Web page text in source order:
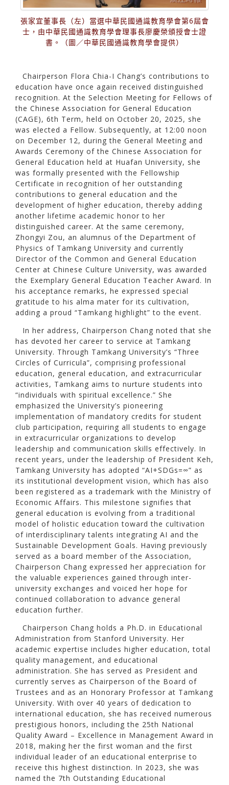
張家宜董事長（左）當選中華民國通識教育學會第6屆會
士，由中華民國通識教育學會理事長廖慶榮頒授會士證
書。（圖／中華民國通識教育學會提供）
Chairperson Flora Chia-I Chang’s contributions to
education have once again received distinguished
recognition. At the Selection Meeting for Fellows of
the Chinese Association for General Education
(CAGE), 6th Term, held on October 20, 2025, she
was elected a Fellow. Subsequently, at 12:00 noon
on December 12, during the General Meeting and
Awards Ceremony of the Chinese Association for
General Education held at Huafan University, she
was formally presented with the Fellowship
Certificate in recognition of her outstanding
contributions to general education and the
development of higher education, thereby adding
another lifetime academic honor to her
distinguished career. At the same ceremony,
Zhongyi Zou, an alumnus of the Department of
Physics of Tamkang University and currently
Director of the Common and General Education
Center at Chinese Culture University, was awarded
the Exemplary General Education Teacher Award. In
his acceptance remarks, he expressed special
gratitude to his alma mater for its cultivation,
adding a proud “Tamkang highlight” to the event.
In her address, Chairperson Chang noted that she
has devoted her career to service at Tamkang
University. Through Tamkang University’s “Three
Circles of Curricula”, comprising professional
education, general education, and extracurricular
activities, Tamkang aims to nurture students into
“individuals with spiritual excellence.” She
emphasized the University’s pioneering
implementation of mandatory credits for student
club participation, requiring all students to engage
in extracurricular organizations to develop
leadership and communication skills effectively. In
recent years, under the leadership of President Keh,
Tamkang University has adopted “AI+SDGs=∞” as
its institutional development vision, which has also
been registered as a trademark with the Ministry of
Economic Affairs. This milestone signifies that
general education is evolving from a traditional
model of holistic education toward the cultivation
of interdisciplinary talents integrating AI and the
Sustainable Development Goals. Having previously
served as a board member of the Association,
Chairperson Chang expressed her appreciation for
the valuable experiences gained through inter-
university exchanges and voiced her hope for
continued collaboration to advance general
education further.
Chairperson Chang holds a Ph.D. in Educational
Administration from Stanford University. Her
academic expertise includes higher education, total
quality management, and educational
administration. She has served as President and
currently serves as Chairperson of the Board of
Trustees and as an Honorary Professor at Tamkang
University. With over 40 years of dedication to
international education, she has received numerous
prestigious honors, including the 25th National
Quality Award – Excellence in Management Award in
2018, making her the first woman and the first
individual leader of an educational enterprise to
receive this highest distinction. In 2023, she was
named the 7th Outstanding Educational